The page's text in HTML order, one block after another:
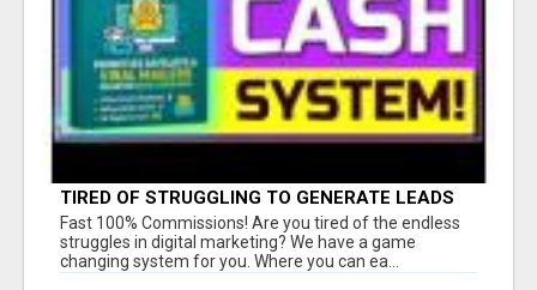
TIRED OF STRUGGLING TO GENERATE LEADS
AND INCOME ONLINE?
Fast 100% Commissions! Are you tired of the endless
struggles in digital marketing? We have a game
changing system for you. Where you can ea...